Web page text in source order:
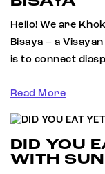
Hello! We are
Bisaya – a
is to connect
Read More
DID YOU
WITH